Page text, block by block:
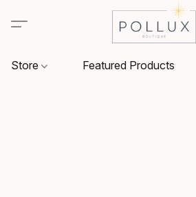
Store Featured Products